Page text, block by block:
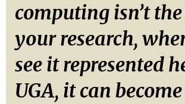
computing isn’t
your research,
see it represented
UGA, it can